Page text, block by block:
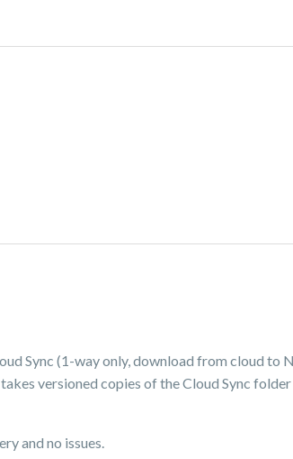
Sync (1-way only, download from cloud to
versioned copies of the Cloud Sync
and no issues.